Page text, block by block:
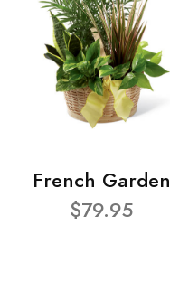
French Garden
$79.95